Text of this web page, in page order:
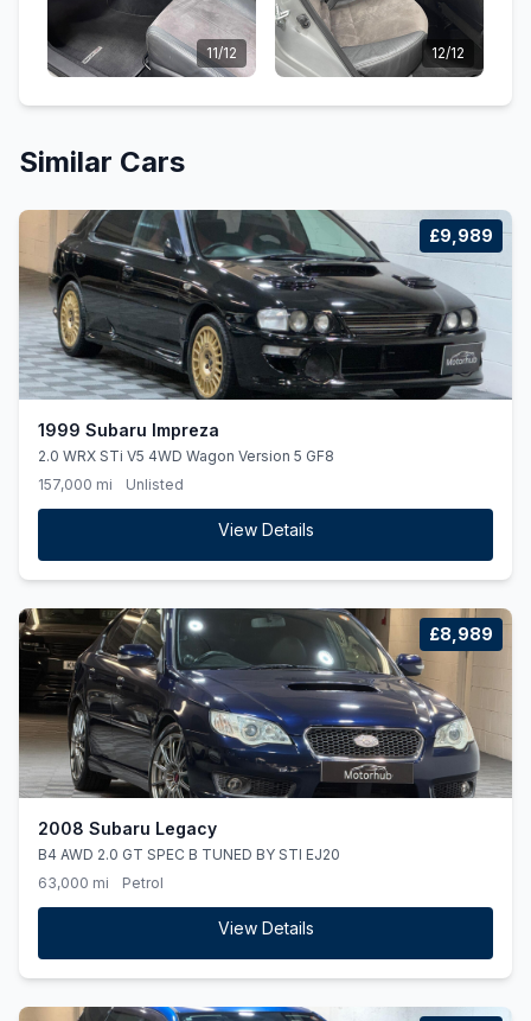
11/12 12/12
Similar Cars
£9,989
1999 Subaru Impreza
2.0 WRX STi V5 4WD Wagon Version 5 GF8
157,000 mi
Unlisted
View Details
£8,989
2008 Subaru Legacy
B4 AWD 2.0 GT SPEC B TUNED BY STI EJ20
63,000 mi
Petrol
View Details